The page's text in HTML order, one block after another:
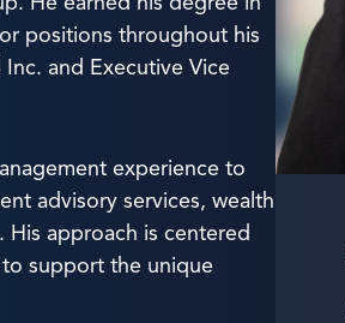
positions throughout his
and Executive Vice
experience to
advisory services, wealth
His approach is centered
support the unique